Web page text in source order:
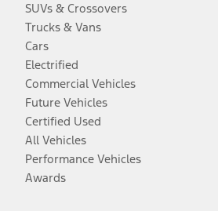
SUVs & Crossovers
Trucks & Vans
Cars
Electrified
Commercial Vehicles
Future Vehicles
Certified Used
All Vehicles
Performance Vehicles
Awards